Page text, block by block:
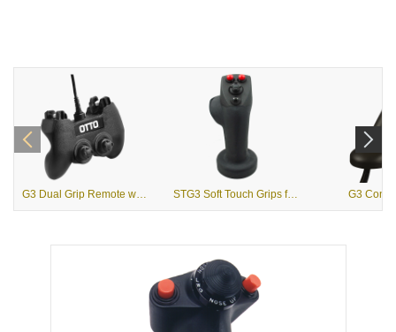
G3 Dual Grip Remote with USB Output STG3 Soft Touch Grips for Heavy Equipment G3